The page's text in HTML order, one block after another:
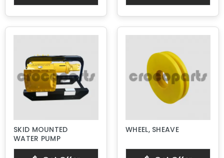
SKID MOUNTED
WATER PUMP
WHEEL, SHEAVE